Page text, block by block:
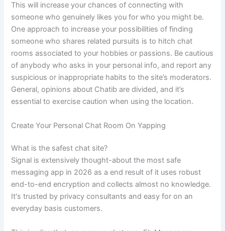
This will increase your chances of connecting with
someone who genuinely likes you for who you might be.
One approach to increase your possibilities of finding
someone who shares related pursuits is to hitch chat
rooms associated to your hobbies or passions. Be cautious
of anybody who asks in your personal info, and report any
suspicious or inappropriate habits to the site’s moderators.
General, opinions about Chatib are divided, and it’s
essential to exercise caution when using the location.
Create Your Personal Chat Room On Yapping
What is the safest chat site?
Signal is extensively thought-about the most safe
messaging app in 2026 as a end result of it uses robust
end-to-end encryption and collects almost no knowledge.
It's trusted by privacy consultants and easy for on an
everyday basis customers.